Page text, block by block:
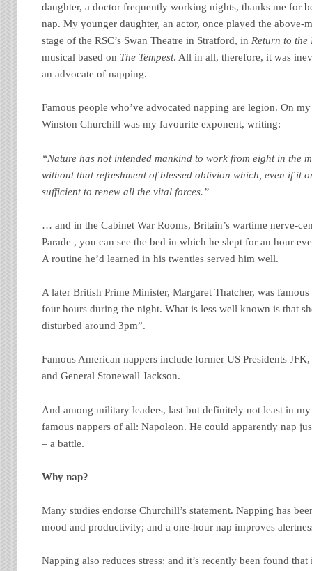
daughter, a doctor frequently working nights, thanks me for
nap. My younger daughter, an actor, once played the above-
stage of the RSC’s Swan Theatre in Stratford, inReturn to the
musical based on The Tempest. All in all, therefore, it was
an advocate of napping.
Famous people who’ve advocated napping are legion. On
Winston Churchill was my favourite exponent, writing:
“Nature has not intended mankind to work from eight in the
without that refreshment of blessed oblivion which, even if it
sufficient to renew all the vital forces.”
… and in the Cabinet War Rooms, Britain’s wartime nerve-
Parade , you can see the bed in which he slept for an hour
A routine he’d learned in his twenties served him well.
A later British Prime Minister, Margaret Thatcher, was
four hours during the night. What is less well known is that
disturbed around 3pm”.
Famous American nappers include former US Presidents
and General Stonewall Jackson.
And among military leaders, last but definitely not least in
famous nappers of all: Napoleon. He could apparently nap
– a battle.
Why nap?
Many studies endorse Churchill’s statement. Napping has
mood and productivity; and a one-hour nap improves
Napping also reduces stress; and it’s recently been found